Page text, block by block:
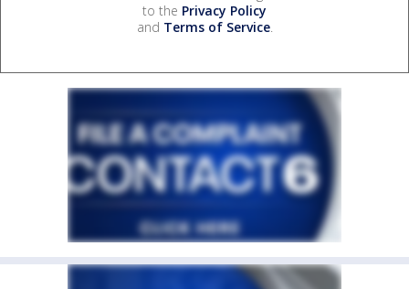
to the Privacy Policy
and Terms of Service.